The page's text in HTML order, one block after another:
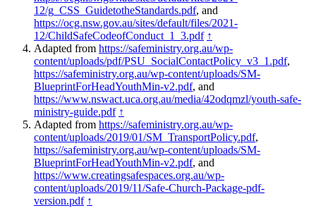
12/g_CSS_GuidetotheStandards.pdf, and
https://ocg.nsw.gov.au/sites/default/files/2021-
12/ChildSafeCodeofConduct_1_3.pdf ↑
Adapted from https://safeministry.org.au/wp-
content/uploads/pdf/PSU_SocialContactPolicy_v3_1.pdf,
https://safeministry.org.au/wp-content/uploads/SM-
BlueprintForHeadYouthMin-v2.pdf, and
https://www.nswact.uca.org.au/media/42odqmzl/youth-safe-
ministry-guide.pdf ↑
Adapted from https://safeministry.org.au/wp-
content/uploads/2019/01/SM_TransportPolicy.pdf,
https://safeministry.org.au/wp-content/uploads/SM-
BlueprintForHeadYouthMin-v2.pdf, and
https://www.creatingsafespaces.org.au/wp-
content/uploads/2019/11/Safe-Church-Package-pdf-
version.pdf ↑